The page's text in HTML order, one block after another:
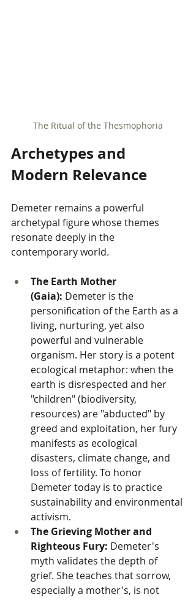
The Ritual of the Thesmophoria
Archetypes and
Modern Relevance
Demeter remains a powerful
archetypal figure whose themes
resonate deeply in the
contemporary world.
The Earth Mother
(Gaia): Demeter is the
personification of the Earth as a
living, nurturing, yet also
powerful and vulnerable
organism. Her story is a potent
ecological metaphor: when the
earth is disrespected and her
"children" (biodiversity,
resources) are "abducted" by
greed and exploitation, her fury
manifests as ecological
disasters, climate change, and
loss of fertility. To honor
Demeter today is to practice
sustainability and environmental
activism.
The Grieving Mother and
Righteous Fury: Demeter's
myth validates the depth of
grief. She teaches that sorrow,
especially a mother's, is not